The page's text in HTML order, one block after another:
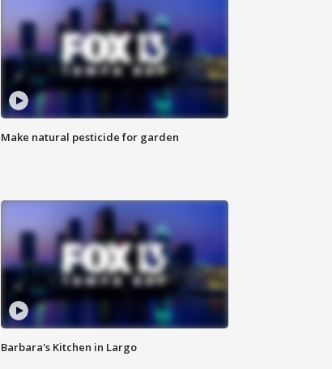
Make natural pesticide for garden
Barbara's Kitchen in Largo